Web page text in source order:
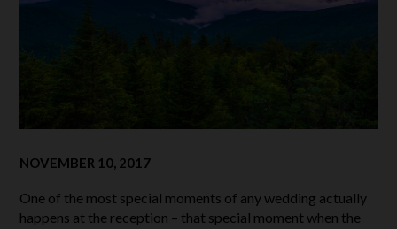
NOVEMBER 10, 2017
One of the most special moments of any wedding actually
happens at the reception – that special moment when the